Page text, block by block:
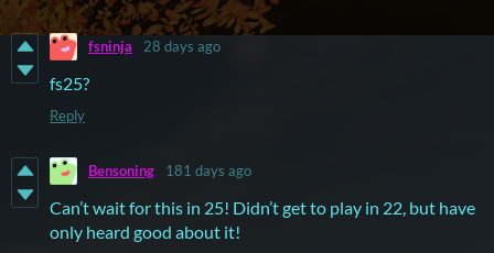
fsninja 28 days ago
fs25?
Reply
Bensoning 181 days ago
Can’t wait for this in 25! Didn’t get to play in 22, but have
only heard good about it!